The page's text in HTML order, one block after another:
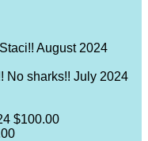
August 2024
No sharks!! July 2024
$100.00